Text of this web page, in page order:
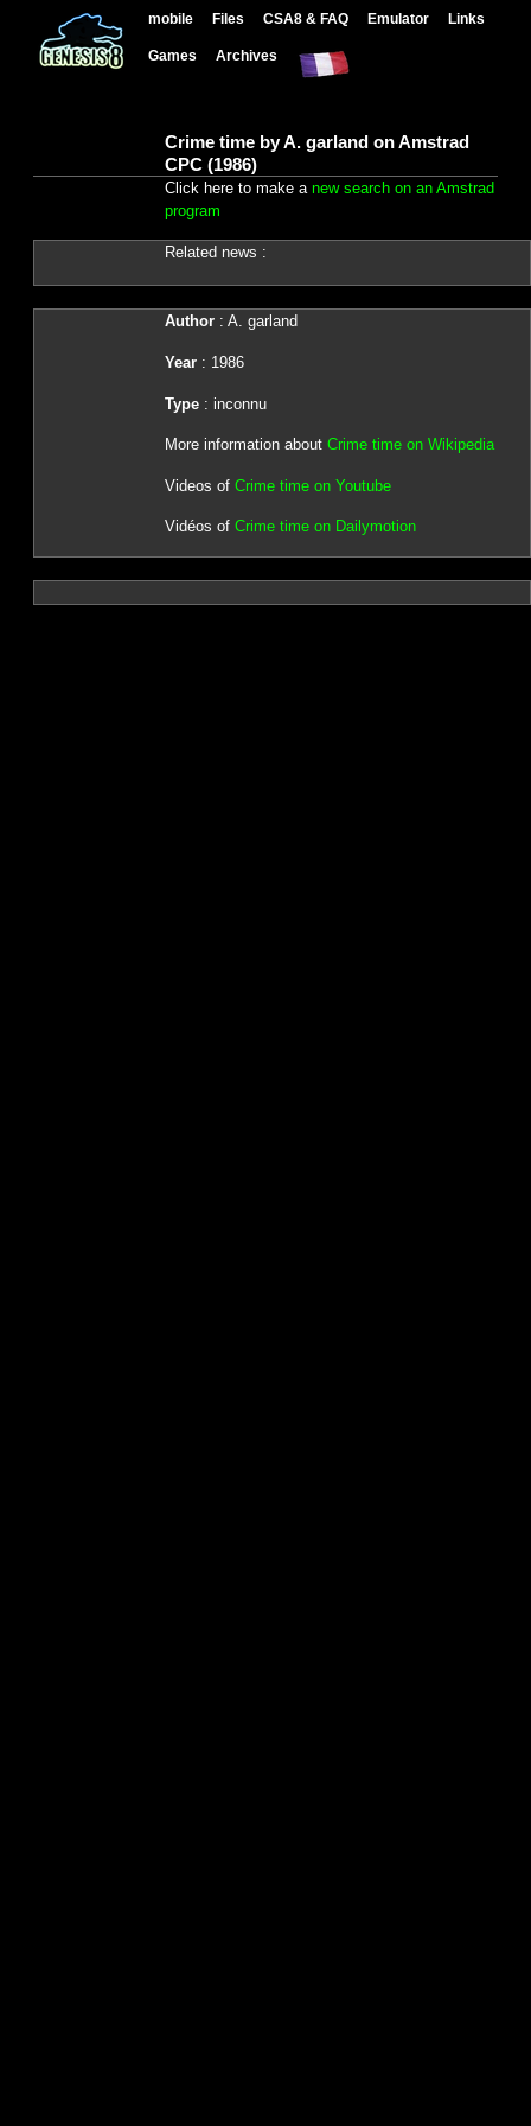
mobile Files CSA8 & FAQ Emulator Links
Games Archives
Crime time by A. garland on Amstrad
CPC (1986)
Click here to make a new search on an Amstrad
program
Related news :
Author: A. garland
Year: 1986
Type: inconnu
More information about Crime time on Wikipedia
Videos of Crime time on Youtube
Vidéos of Crime time on Dailymotion